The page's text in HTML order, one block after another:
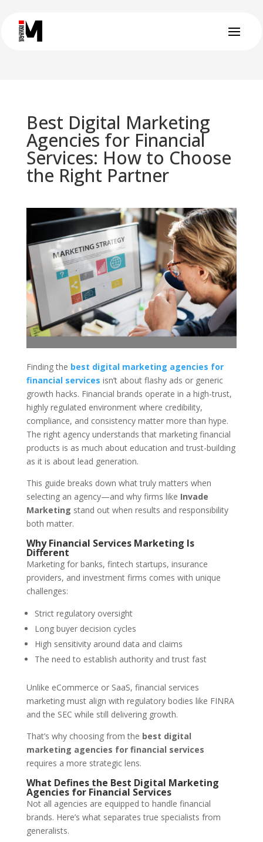
Best Digital Marketing
Agencies for Financial
Services: How to Choose
the Right Partner
Finding the best digital marketing agencies for
financial services isn’t about flashy ads or generic
growth hacks. Financial brands operate in a high-trust,
highly regulated environment where credibility,
compliance, and consistency matter more than hype.
The right agency understands that marketing financial
products is as much about education and trust-building
as it is about lead generation.
This guide breaks down what truly matters when
selecting an agency—and why firms like Invade
Marketing stand out when results and responsibility
both matter.
Why Financial Services Marketing Is
Different
Marketing for banks, fintech startups, insurance
providers, and investment firms comes with unique
challenges:
Strict regulatory oversight
Long buyer decision cycles
High sensitivity around data and claims
The need to establish authority and trust fast
Unlike eCommerce or SaaS, financial services
marketing must align with regulatory bodies like FINRA
and the SEC while still delivering growth.
That’s why choosing from the best digital
marketing agencies for financial services
requires a more strategic lens.
What Defines the Best Digital Marketing
Agencies for Financial Services
Not all agencies are equipped to handle financial
brands. Here’s what separates true specialists from
generalists.